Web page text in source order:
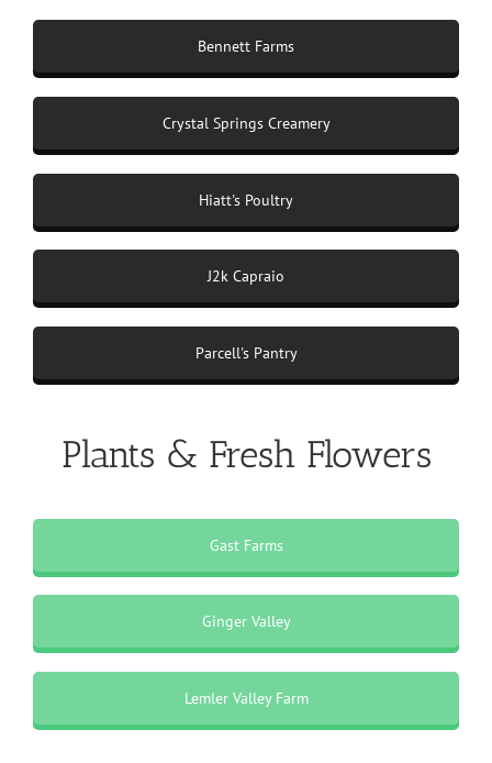
Bennett Farms
Crystal Springs Creamery
Hiatt's Poultry
J2k Capraio
Parcell's Pantry
Plants & Fresh Flowers
Gast Farms
Ginger Valley
Lemler Valley Farm